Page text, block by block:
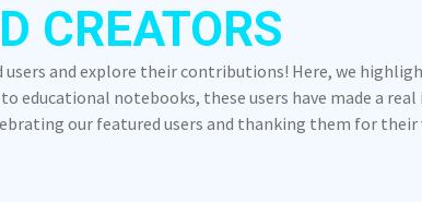
CREATORS
users and explore their contributions! Here, we
educational notebooks, these users have made a
our featured users and thanking them for